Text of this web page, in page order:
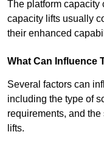
The platform capacity
capacity lifts usually
their enhanced
What Can Influence
Several factors can
including the type of
requirements, and
lifts.